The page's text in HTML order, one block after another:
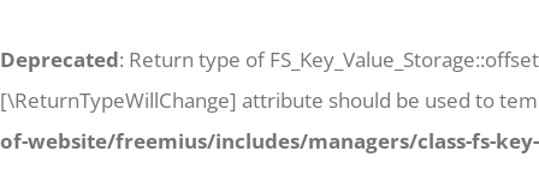
Deprecated: Return type of
[\ReturnTypeWillChange] attribute should be used to
of-website/freemius/includes/managers/class-fs-